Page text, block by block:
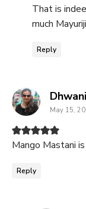
That is
much
Reply
Dhwani
May 15,
Mango Mastani
Reply